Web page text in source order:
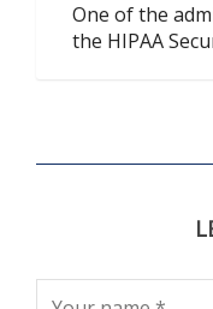
One of the
the HIPAA